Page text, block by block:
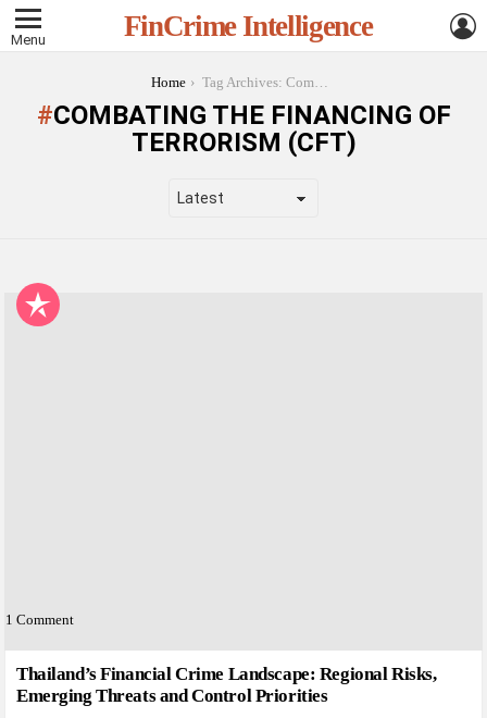
Menu FinCrime Intelligence
Home Tag Archives: Combating the Financing of Terrorism (CFT)
COMBATING THE FINANCING OF
TERRORISM (CFT)
LATEST
STORIES
1 Comment
Thailand’s Financial Crime Landscape: Regional Risks,
Emerging Threats and Control Priorities